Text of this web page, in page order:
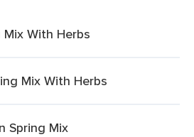
Mix With Herbs
Mix With Herbs
Spring Mix